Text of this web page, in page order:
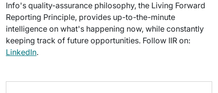
Info's quality-assurance philosophy, the Living Forward
Reporting Principle, provides up-to-the-minute
intelligence on what's happening now, while constantly
keeping track of future opportunities. Follow IIR on:
LinkedIn.